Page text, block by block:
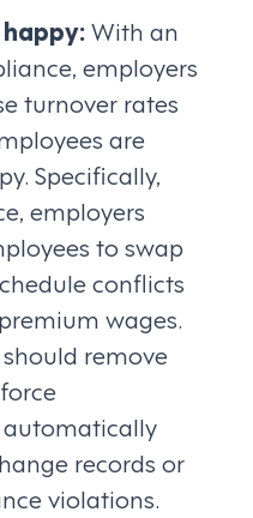
With an
employers
turnover rates
are
Specifically,
employers
to swap
conflicts
wages.
remove
records or
violations.